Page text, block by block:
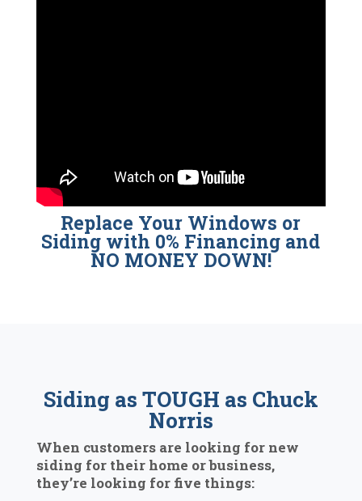
Replace Your Windows or
Siding with 0% Financing and
NO MONEY DOWN!
Siding as TOUGH as Chuck
Norris
When customers are looking for new
siding for their home or business,
they’re looking for five things: